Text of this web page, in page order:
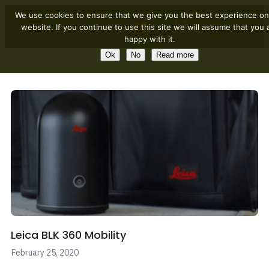
Leica BLK 360 Mobility
February 25, 2020
We use cookies to ensure that we give you the best experience
website. If you continue to use this site we will assume that you
happy with it.
Ok No Read more